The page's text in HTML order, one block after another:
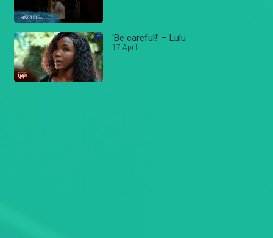
'Be careful!' – Lulu
17 April